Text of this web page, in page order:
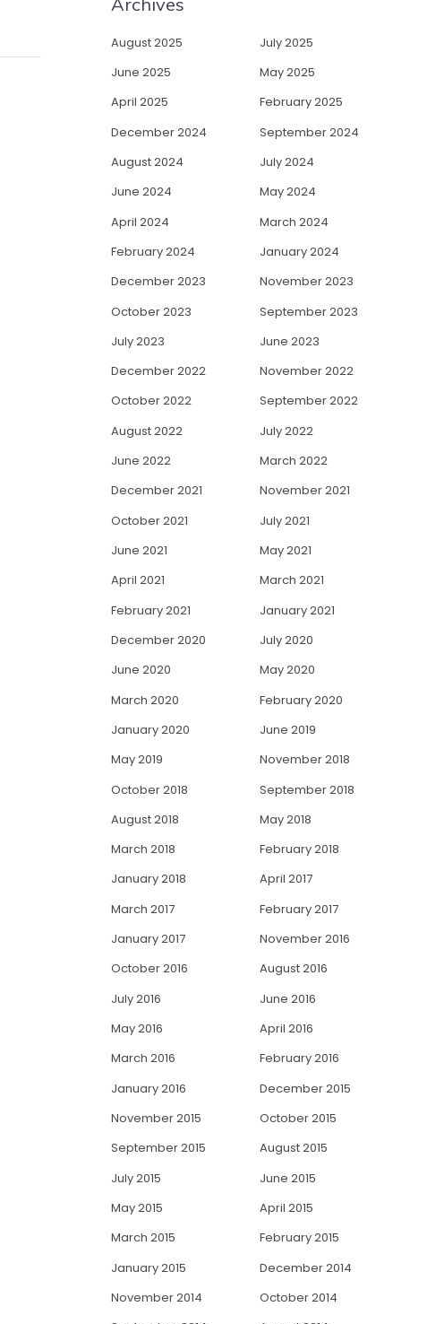
August 2025
July 2025
June 2025
May 2025
April 2025
February 2025
December 2024
September 2024
August 2024
July 2024
June 2024
May 2024
April 2024
March 2024
February 2024
January 2024
December 2023
November 2023
October 2023
September 2023
July 2023
June 2023
December 2022
November 2022
October 2022
September 2022
August 2022
July 2022
June 2022
March 2022
December 2021
November 2021
October 2021
July 2021
June 2021
May 2021
April 2021
March 2021
February 2021
January 2021
December 2020
July 2020
June 2020
May 2020
March 2020
February 2020
January 2020
June 2019
May 2019
November 2018
October 2018
September 2018
August 2018
May 2018
March 2018
February 2018
January 2018
April 2017
March 2017
February 2017
January 2017
November 2016
October 2016
August 2016
July 2016
June 2016
May 2016
April 2016
March 2016
February 2016
January 2016
December 2015
November 2015
October 2015
September 2015
August 2015
July 2015
June 2015
May 2015
April 2015
March 2015
February 2015
January 2015
December 2014
November 2014
October 2014